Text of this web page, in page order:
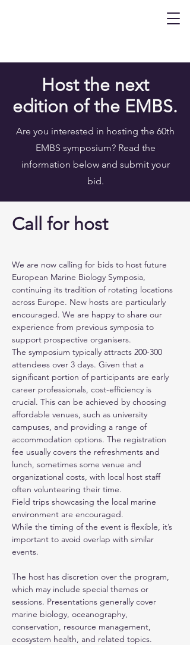
Host the next
edition of the EMBS.
Are you interested in hosting the 60th
EMBS symposium? Read the
information below and submit your
bid.
Call for host
We are now calling for bids to host future
European Marine Biology Symposia,
continuing its tradition of rotating locations
across Europe. New hosts are particularly
encouraged. We are happy to share our
experience from previous symposia to
support prospective organisers.
The symposium typically attracts 200-300
attendees over 3 days. Given that a
significant portion of participants are early
career professionals, cost-efficiency is
crucial. This can be achieved by choosing
affordable venues, such as university
campuses, and providing a range of
accommodation options. The registration
fee usually covers the refreshments and
lunch, sometimes some venue and
organizational costs, with local host staff
often volunteering their time.
Field trips showcasing the local marine
environment are encouraged.
While the timing of the event is flexible, it’s
important to avoid overlap with similar
events.
The host has discretion over the program,
which may include special themes or
sessions. Presentations generally cover
marine biology, oceanography,
conservation, resource management,
ecosystem health, and related topics.